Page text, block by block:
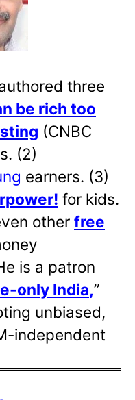
three
be rich too
(CNBC
(2)
earners. (3)
for kids.
other free
is a patron
only India,”
unbiased,
independent